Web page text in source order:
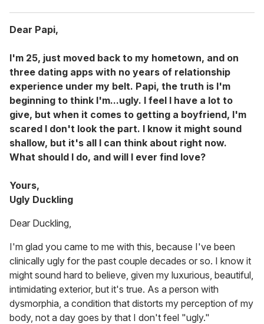
Dear Papi,
I'm 25, just moved back to my hometown, and on
three dating apps with no years of relationship
experience under my belt. Papi, the truth is I'm
beginning to think I'm...ugly. I feel I have a lot to
give, but when it comes to getting a boyfriend, I'm
scared I don't look the part. I know it might sound
shallow, but it's all I can think about right now.
What should I do, and will I ever find love?
Yours,
Ugly Duckling
Dear Duckling,
I'm glad you came to me with this, because I've been
clinically ugly for the past couple decades or so. I know it
might sound hard to believe, given my luxurious, beautiful,
intimidating exterior, but it's true. As a person with
dysmorphia, a condition that distorts my perception of my
body, not a day goes by that I don't feel "ugly."